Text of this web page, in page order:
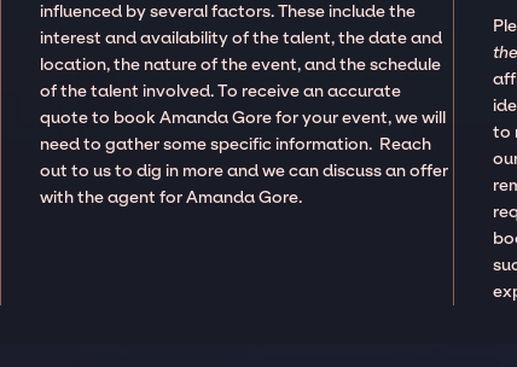
influenced by several factors. These include the
interest and availability of the talent, the date and
location, the nature of the event, and the schedule
of the talent involved. To receive an accurate
quote to book Amanda Gore for your event, we will
need to gather some specific information. Reach
out to us to dig in more and we can discuss an offer
with the agent for Amanda Gore.
to